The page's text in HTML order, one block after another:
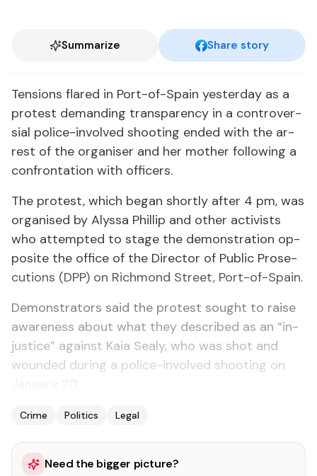
Summarize Share story
Ten­sions flared in Port-of-Spain yes­ter­day as a
protest de­mand­ing trans­paren­cy in a con­tro­ver­
sial po­lice-in­volved shoot­ing end­ed with the ar­
rest of the or­gan­is­er and her moth­er fol­low­ing a
con­fronta­tion with of­fi­cers.
The protest, which be­gan short­ly af­ter 4 pm, was
or­gan­ised by Alyssa Phillip and oth­er ac­tivists
who at­tempt­ed to stage the demon­stra­tion op­
po­site the of­fice of the Di­rec­tor of Pub­lic Pros­e­
cu­tions (DPP) on Rich­mond Street, Port-of-Spain.
Demon­stra­tors said the protest sought to raise
aware­ness about what they de­scribed as an “in­
jus­tice” against Ka­ia Sealy, who was shot and
wound­ed dur­ing a po­lice-in­volved shoot­ing on
Crime Politics Legal
Need the bigger picture?